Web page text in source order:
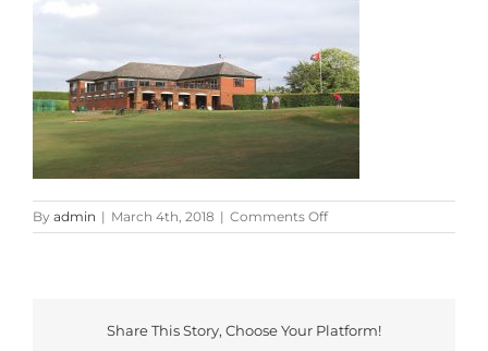
By admin | March 4th, 2018 | Comments Offon
buckingham
Share This Story, Choose Your Platform!